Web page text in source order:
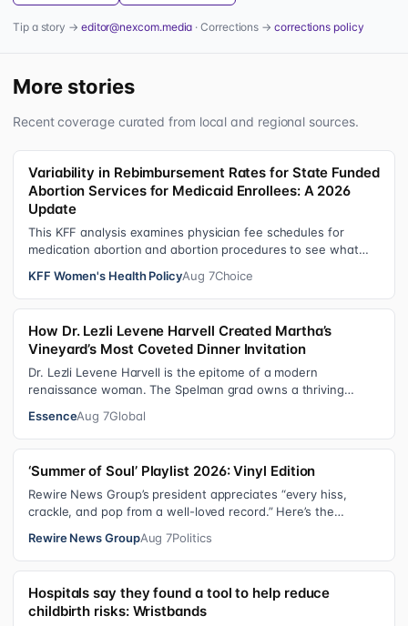
Tip a story → editor@nexcom.media · Corrections →corrections policy
More stories
Recent coverage curated from local and regional sources.
Variability in Rebimbursement Rates for State Funded
Abortion Services for Medicaid Enrollees: A 2026
Update
This KFF analysis examines physician fee schedules for
medication abortion and abortion procedures to see what
KFF Women's Health PolicyAug 7Choice
How Dr. Lezli Levene Harvell Created Martha’s
Vineyard’s Most Coveted Dinner Invitation
Dr. Lezli Levene Harvell is the epitome of a modern
renaissance woman. The Spelman grad owns a thriving
EssenceAug 7Global
‘Summer of Soul’ Playlist 2026: Vinyl Edition
Rewire News Group’s president appreciates “every hiss,
crackle, and pop from a well-loved record.” Here’s the
Rewire News GroupAug 7Politics
Hospitals say they found a tool to help reduce
childbirth risks: Wristbands